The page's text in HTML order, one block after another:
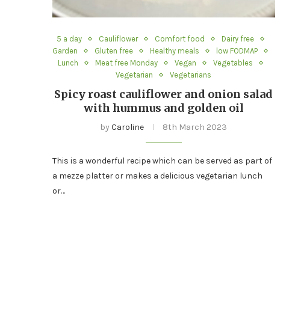
5 a day Cauliflower Comfort food
Dairy free
Garden
Gluten free Healthy meals
low FODMAP
Lunch
Meat free Monday Vegan
Vegetables
Vegetarian
Vegetarians
Spicy roast cauliflower and onion salad
with hummus and golden oil
byCaroline 8th March 2023
This is a wonderful recipe which can be served as part of
a mezze platter or makes a delicious vegetarian lunch
or…